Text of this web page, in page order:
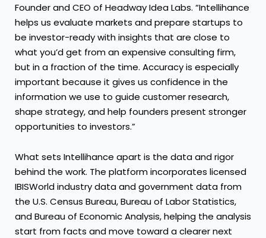
Founder and CEO of Headway Idea Labs. “Intellihance
helps us evaluate markets and prepare startups to
be investor-ready with insights that are close to
what you’d get from an expensive consulting firm,
but in a fraction of the time. Accuracy is especially
important because it gives us confidence in the
information we use to guide customer research,
shape strategy, and help founders present stronger
opportunities to investors.”
What sets Intellihance apart is the data and rigor
behind the work. The platform incorporates licensed
IBISWorld industry data and government data from
the U.S. Census Bureau, Bureau of Labor Statistics,
and Bureau of Economic Analysis, helping the analysis
start from facts and move toward a clearer next